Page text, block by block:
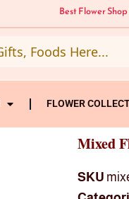
Best Flower
FLOWER
Mixed
SKU